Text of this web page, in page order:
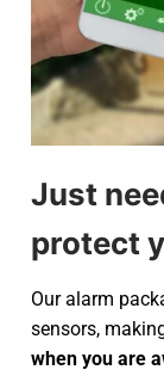
Just
protect
Our alarm
sensors,
when you are